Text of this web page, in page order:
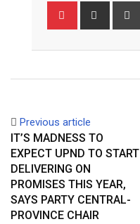
Pinterest Share
Previous article
IT’S MADNESS TO
EXPECT UPND TO START
DELIVERING ON
PROMISES THIS YEAR,
SAYS PARTY CENTRAL-
PROVINCE CHAIR